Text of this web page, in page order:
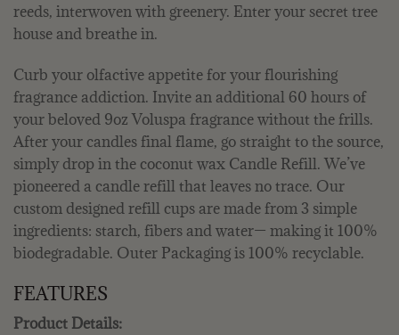
reeds, interwoven with greenery. Enter your secret tree
house and breathe in.
Curb your olfactive appetite for your flourishing
fragrance addiction. Invite an additional 60 hours of
your beloved 9oz Voluspa fragrance without the frills.
After your candles final flame, go straight to the source,
simply drop in the coconut wax Candle Refill. We’ve
pioneered a candle refill that leaves no trace. Our
custom designed refill cups are made from 3 simple
ingredients: starch, fibers and water— making it 100%
biodegradable. Outer Packaging is 100% recyclable.
FEATURES
Product Details: